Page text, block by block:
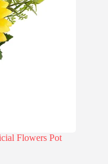
Flowers Pot